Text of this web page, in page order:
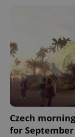
Czech
for September